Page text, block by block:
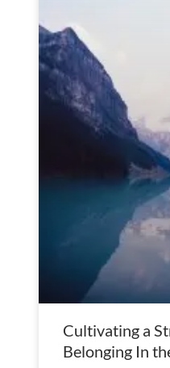
Cultivating a
Belonging In